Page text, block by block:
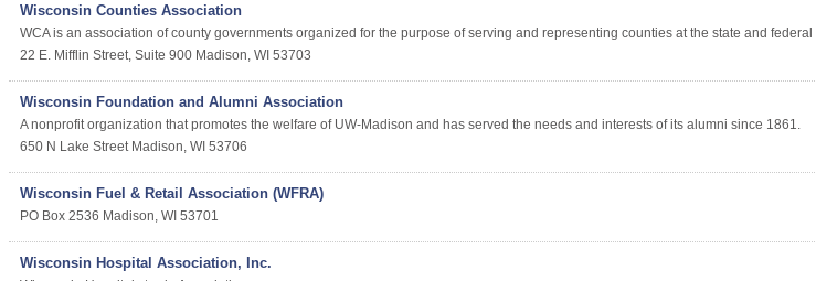
Wisconsin Counties Association
WCA is an association of county governments organized for the purpose of serving and representing counties at the state and
22 E. Mifflin Street, Suite 900 Madison, WI 53703
Wisconsin Foundation and Alumni Association
A nonprofit organization that promotes the welfare of UW-Madison and has served the needs and interests of its alumni since 1861.
650 N Lake Street Madison, WI 53706
Wisconsin Fuel & Retail Association (WFRA)
PO Box 2536 Madison, WI 53701
Wisconsin Hospital Association, Inc.